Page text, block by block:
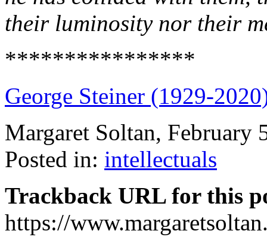
their luminosity nor their
****************
George Steiner (1929-
Margaret Soltan, February
Posted in: intellectuals
Trackback URL for this
https://